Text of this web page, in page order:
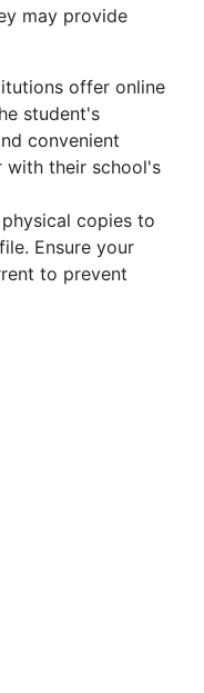
may provide
offer online
student's
convenient
with their school's
copies to
Ensure your
to prevent